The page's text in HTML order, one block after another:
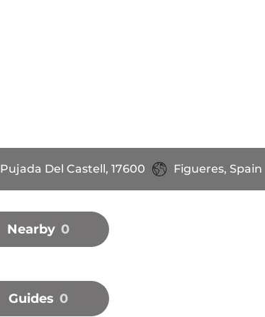
Pujada Del Castell, 17600 Figueres, Spain
Nearby 0
Guides 0